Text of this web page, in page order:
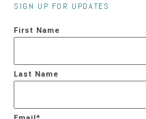
SIGN UP FOR UPDATES
First Name
Last Name